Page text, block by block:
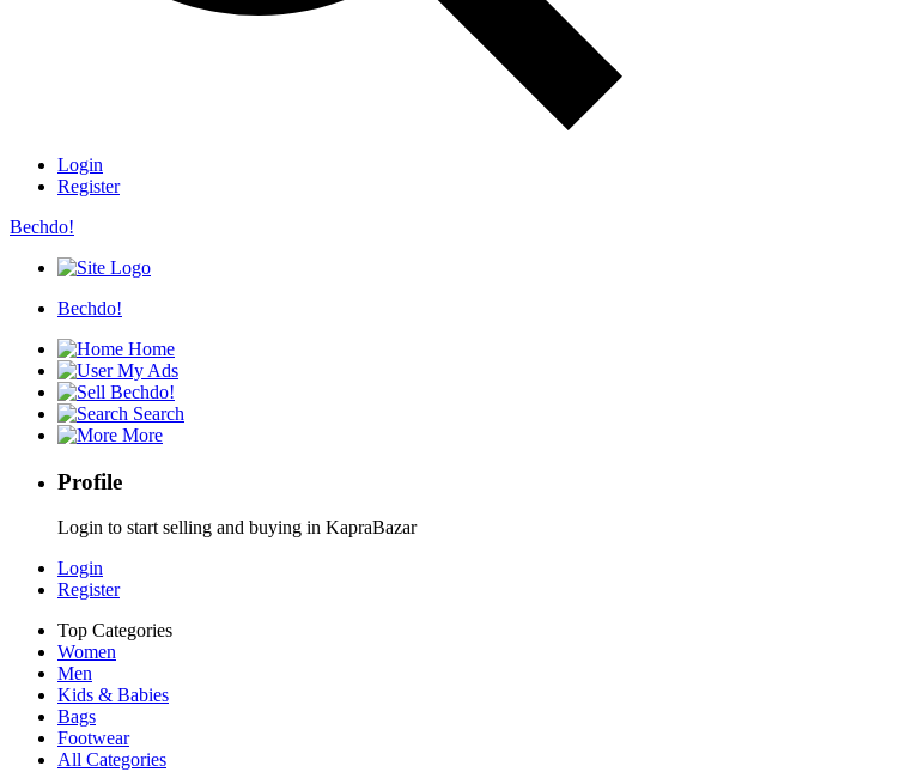
Login
Register
Bechdo!
Bechdo!
Home
My Ads
Bechdo!
Search
More
Profile
Login to start selling and buying in KapraBazar
Login
Register
Top Categories
Women
Men
Kids & Babies
Bags
Footwear
All Categories